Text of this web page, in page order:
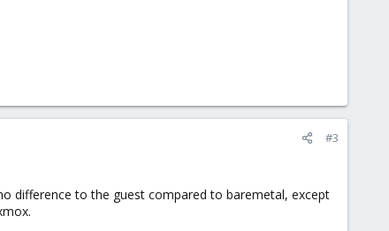
#3
difference to the guest compared to baremetal, except